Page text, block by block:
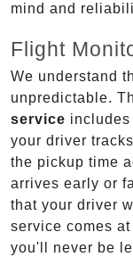
mind and
Flight
We understand
unpredictable.
service
your driver
the pickup time
arrives early or
that your driver
service comes
you'll never be